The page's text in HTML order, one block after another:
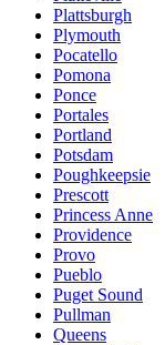
Plattsburgh
Plymouth
Pocatello
Pomona
Ponce
Portales
Portland
Potsdam
Poughkeepsie
Prescott
Princess Anne
Providence
Provo
Pueblo
Puget Sound
Pullman
Queens